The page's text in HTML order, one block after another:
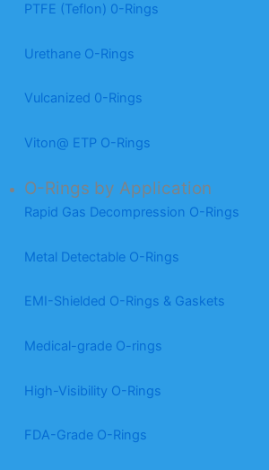
PTFE (Teflon) 0-Rings
Urethane O-Rings
Vulcanized 0-Rings
Viton@ ETP O-Rings
O-Rings by Application
Rapid Gas Decompression O-Rings
Metal Detectable O-Rings
EMI-Shielded O-Rings & Gaskets
Medical-grade O-rings
High-Visibility O-Rings
FDA-Grade O-Rings